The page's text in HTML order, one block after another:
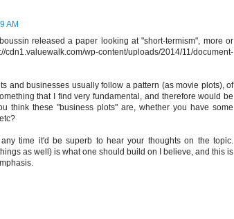
AM
released a paper looking at "short-termism", more or
wp-content/uploads/2014/11/document-
and businesses usually follow a pattern (as movie plots), of
that I find very fundamental, and therefore would be
think these "business plots" are, whether you have some
time it'd be superb to hear your thoughts on the topic.
as well) is what one should build on I believe, and this is